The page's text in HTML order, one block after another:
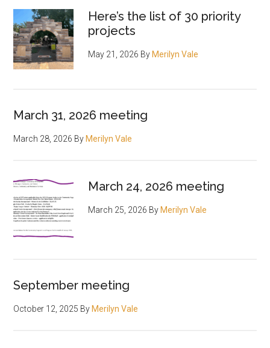
Here’s the list of 30 priority
projects
May 21, 2026 By Merilyn Vale
March 31, 2026 meeting
March 28, 2026 By Merilyn Vale
March 24, 2026 meeting
March 25, 2026 By Merilyn Vale
September meeting
October 12, 2025 By Merilyn Vale